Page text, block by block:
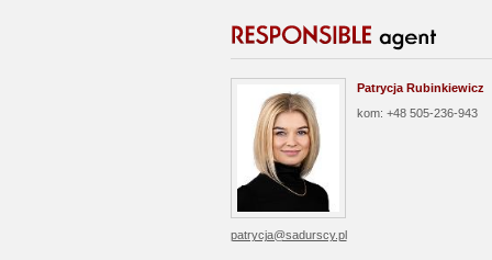
Patrycja Rubinkiewicz
kom: +48 505-236-943
patrycja@sadurscy.pl